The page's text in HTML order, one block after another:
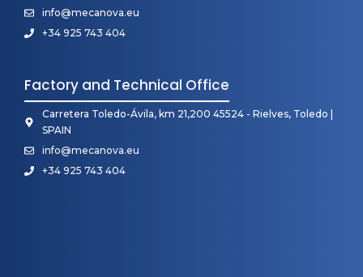
info@mecanova.eu
+34 925 743 404
Factory and Technical Office
Carretera Toledo-Ávila, km 21,200 45524 - Rielves, Toledo |
SPAIN
info@mecanova.eu
+34 925 743 404